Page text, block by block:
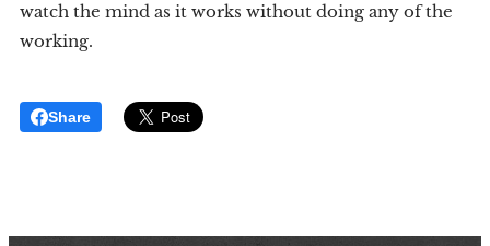
watch the mind as it works without doing any of the
working.
Share